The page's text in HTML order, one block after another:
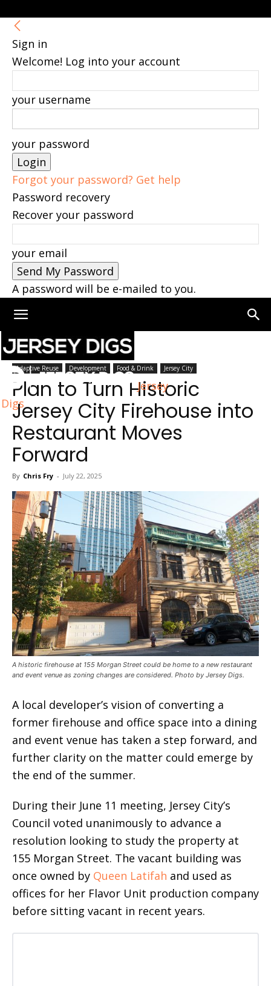
Sign in
Welcome! Log into your account
your username
your password
Forgot your password? Get help
Password recovery
Recover your password
your email
A password will be e-mailed to you.
Jersey
Digs
Home Jersey City
Adaptive Reuse Development Food & Drink Jersey City
Plan to Turn Historic
Jersey City Firehouse into
Restaurant Moves
Forward
By Chris Fry - July 22, 2025
A historic firehouse at 155 Morgan Street could be home to a new restaurant
and event venue as zoning changes are considered. Photo by Jersey Digs.
A local developer’s vision of converting a
former firehouse and office space into a dining
and event venue has taken a step forward, and
further clarity on the matter could emerge by
the end of the summer.
During their June 11 meeting, Jersey City’s
Council voted unanimously to advance a
resolution looking to study the property at
155 Morgan Street. The vacant building was
once owned by Queen Latifah and used as
offices for her Flavor Unit production company
before sitting vacant in recent years.